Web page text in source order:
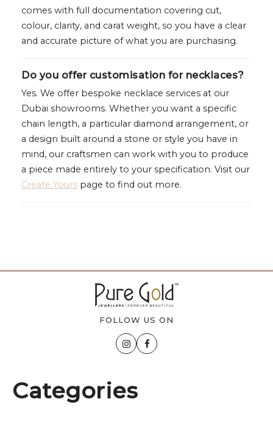
comes with full documentation covering cut,
colour, clarity, and carat weight, so you have a clear
and accurate picture of what you are purchasing.
Do you offer customisation for necklaces?
Yes. We offer bespoke necklace services at our
Dubai showrooms. Whether you want a specific
chain length, a particular diamond arrangement, or
a design built around a stone or style you have in
mind, our craftsmen can work with you to produce
a piece made entirely to your specification. Visit our
Create Yours page to find out more.
FOLLOW US ON
Categories